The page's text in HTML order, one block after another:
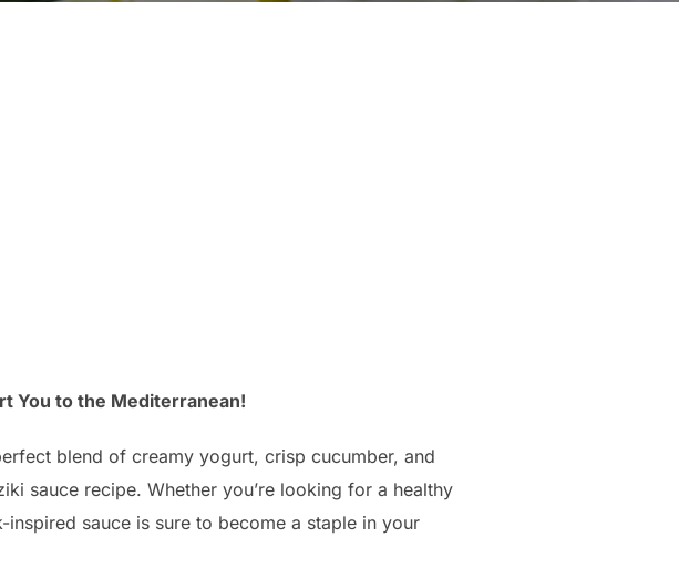
You to the Mediterranean!
blend of creamy yogurt, crisp cucumber, and
sauce recipe. Whether you’re looking for a healthy
sauce is sure to become a staple in your